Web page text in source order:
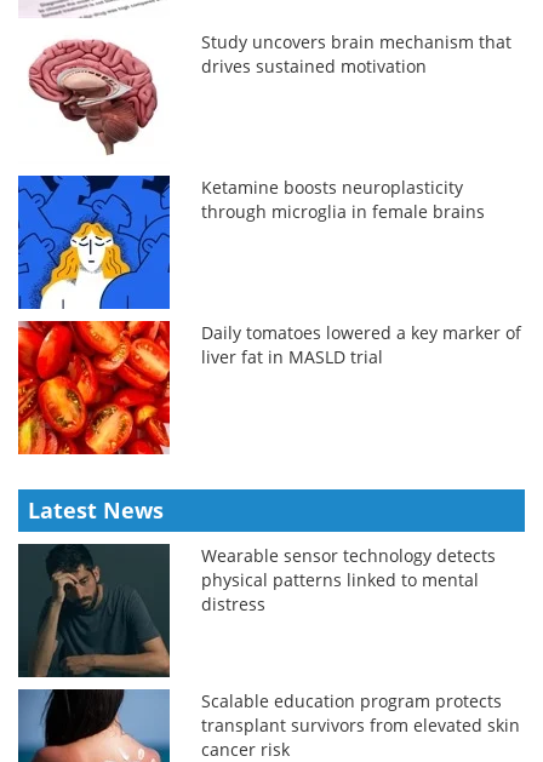
Study uncovers brain mechanism that
drives sustained motivation
Ketamine boosts neuroplasticity
through microglia in female brains
Daily tomatoes lowered a key marker of
liver fat in MASLD trial
Latest News
Wearable sensor technology detects
physical patterns linked to mental
distress
Scalable education program protects
transplant survivors from elevated skin
cancer risk